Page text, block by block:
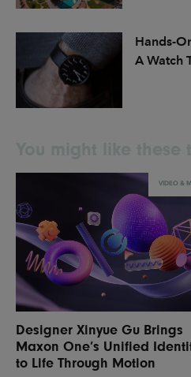
Hands-
A Watch
VIDEO &
Designer Xinyue Gu Brings
Maxon One’s Unified
to Life Through Motion